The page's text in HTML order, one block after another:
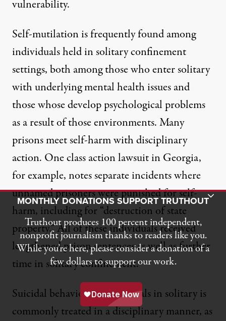
vulnerability.
Self-mutilation isfrequently found among
individuals held in solitary confinement
settings, both among those who enter solitary
with underlying mental health issues and
those whose develop psychological problems
as a result of those environments. Many
prisons meetself-harmwith disciplinary
action. One class action lawsuit in Georgia,
for example, notes separate incidents where
unnamed prisoners were punished for self-
harm, including for “destruction of state
property.” All of these individuals received
lengthened prison sentences as well as further
time in solitary confinement.
Suicidal behavior by individuals in solitary is
commonly treated in a disciplinary manner, as
Toggle Donation Bar
MONTHLY DONATIONS SUPPORT TRUTHOUT
Truthout produces 100 percent independent,
nonprofit journalism thanks to readers like you.
While you’re here, please consider a donation of a
few dollars to support our work.